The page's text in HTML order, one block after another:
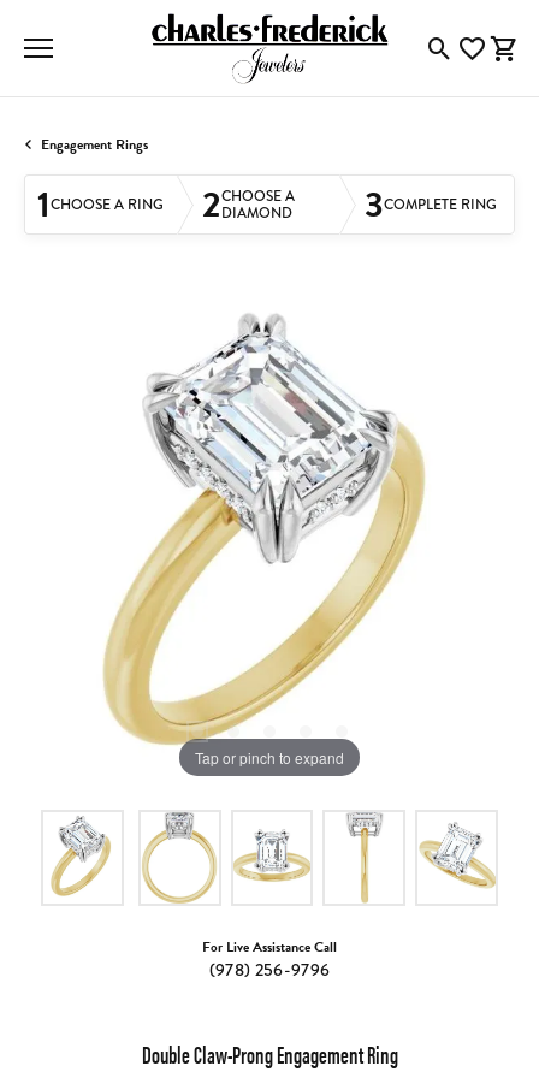
ToggleToggle
Engagement Rings
1CHOOSE A RING 2CHOOSE A
DIAMOND 3COMPLETE RING
Tap or pinch to expand
For Live Assistance Call
(978) 256-9796
Double Claw-Prong Engagement Ring